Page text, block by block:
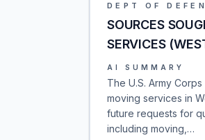
DEPT OF
SOURCES
SERVICES
AI SUMMARY
The U.S. Army
moving services in
future requests for
including moving,…